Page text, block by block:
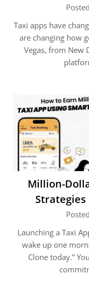
Taxi apps have
are changing how
Vegas, from New
Million-
Strategies
Launching a Taxi
wake up one
Clone today.”